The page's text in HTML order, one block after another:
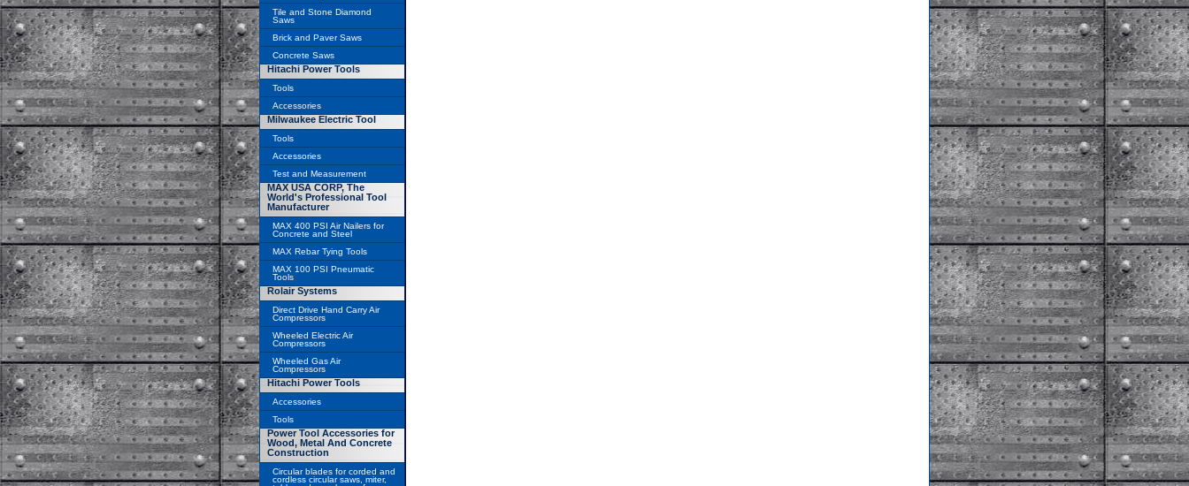
Tile and Stone Diamond
Saws
Brick and Paver Saws
Concrete Saws
Hitachi Power Tools
Tools
Accessories
Milwaukee Electric Tool
Tools
Accessories
Test and Measurement
MAX USA CORP, The
World's Professional Tool
Manufacturer
MAX 400 PSI Air Nailers for
Concrete and Steel
MAX Rebar Tying Tools
MAX 100 PSI Pneumatic
Tools
Rolair Systems
Direct Drive Hand Carry Air
Compressors
Wheeled Electric Air
Compressors
Wheeled Gas Air
Compressors
Hitachi Power Tools
Accessories
Tools
Power Tool Accessories for
Wood, Metal And Concrete
Construction
Circular blades for corded and
cordless circular saws, miter,